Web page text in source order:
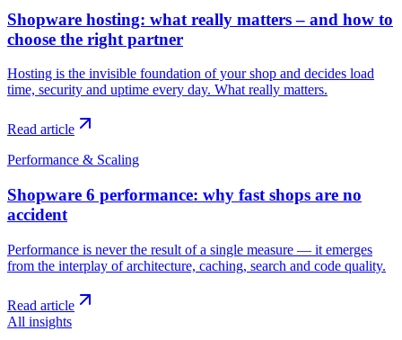
Shopware hosting: what really matters – and how to
choose the right partner
Hosting is the invisible foundation of your shop and decides load
time, security and uptime every day. What really matters.
Read article
Performance & Scaling
Shopware 6 performance: why fast shops are no
accident
Performance is never the result of a single measure — it emerges
from the interplay of architecture, caching, search and code quality.
Read article
All insights